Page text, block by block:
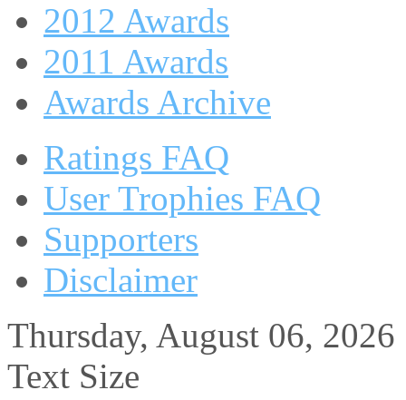
2012 Awards
2011 Awards
Awards Archive
Ratings FAQ
User Trophies FAQ
Supporters
Disclaimer
Thursday, August 06, 2026
Text Size